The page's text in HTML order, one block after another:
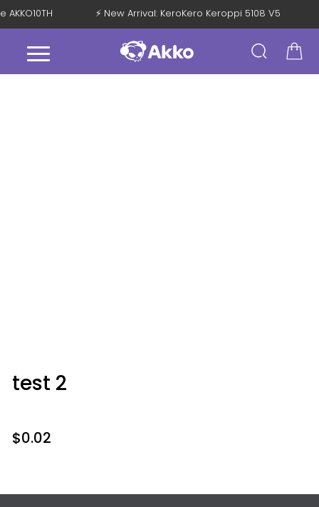
AKKO10TH ⚡ New Arrival: KeroKero Keroppi 5108 V5
test 2
$0.02